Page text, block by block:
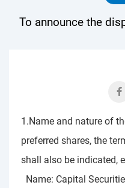
To announce the
1.Name and nature of
preferred shares, the
shall also be indicated,
Name: Capital